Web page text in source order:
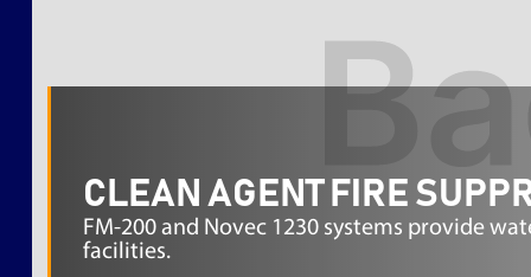
CLEAN AGENT FIRE
FM-200 and Novec 1230 systems provide
facilities.